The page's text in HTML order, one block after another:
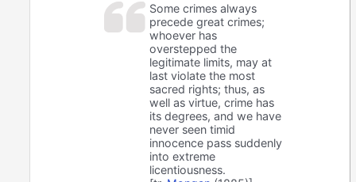
Some crimes always
precede great crimes;
whoever has
overstepped the
legitimate limits, may at
last violate the most
sacred rights; thus, as
well as virtue, crime has
its degrees, and we have
never seen timid
innocence pass suddenly
into extreme
licentiousness.